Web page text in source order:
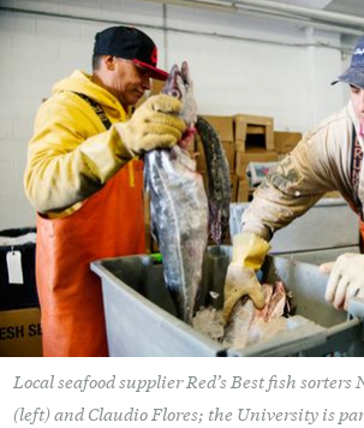
Local seafood supplier Red’s Best fish
(left) and Claudio Flores; the University is